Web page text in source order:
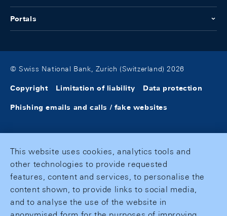
Portals
© Swiss National Bank, Zurich (Switzerland) 2026
Copyright Limitation of liability Data protection
Phishing emails and calls / fake websites
This website uses cookies, analytics tools and
other technologies to provide requested
features, content and services, to personalise the
content shown, to provide links to social media,
and to analyse the use of the website in